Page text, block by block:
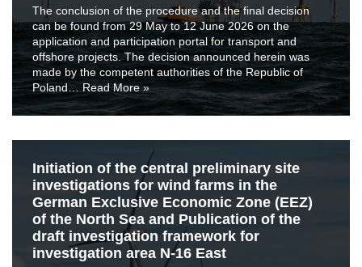
The conclusion of the procedure and the final decision
can be found from 29 May to 12 June 2026 on the
application and participation portal for transport and
offshore projects. The decision announced herein was
made by the competent authorities of the Republic of
Poland…Read More »
Initiation of the central preliminary site
investigations for wind farms in the
German Exclusive Economic Zone (EEZ)
of the North Sea and Publication of the
draft investigation framework for
investigation area N-16 East